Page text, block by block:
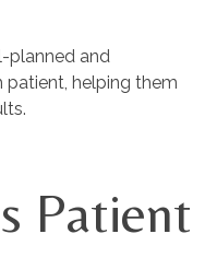
planned and
patient, helping them
Patient